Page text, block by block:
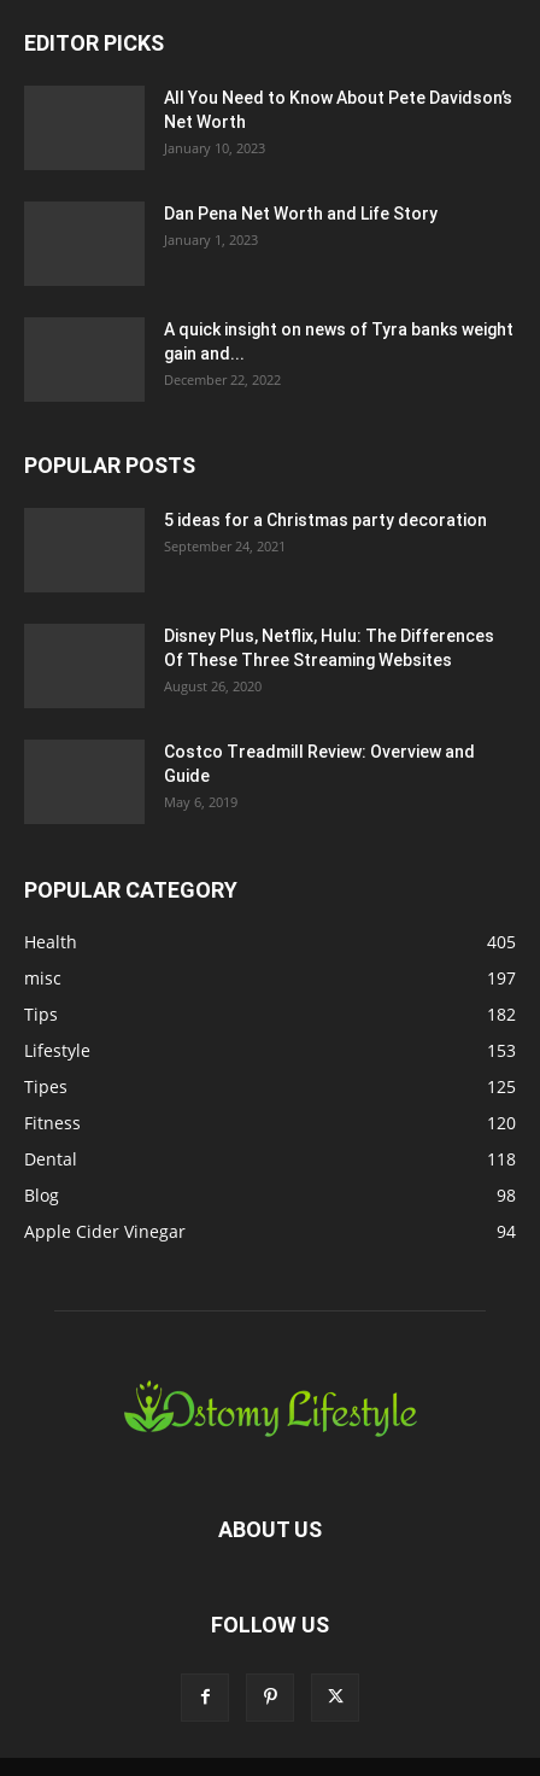
EDITOR PICKS
All You Need to Know About Pete Davidson’s
Net Worth
January 10, 2023
Dan Pena Net Worth and Life Story
January 1, 2023
A quick insight on news of Tyra banks weight
gain and...
December 22, 2022
POPULAR POSTS
5 ideas for a Christmas party decoration
September 24, 2021
Disney Plus, Netflix, Hulu: The Differences
Of These Three Streaming Websites
August 26, 2020
Costco Treadmill Review: Overview and
Guide
May 6, 2019
POPULAR CATEGORY
Health
405
misc
197
Tips
182
Lifestyle
153
Tipes
125
Fitness
120
Dental
118
Blog
98
Apple Cider Vinegar
94
ABOUT US
FOLLOW US